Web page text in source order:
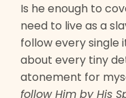
Is he enough to
need to live as a
follow every single
about every tiny
atonement for
follow Him by His